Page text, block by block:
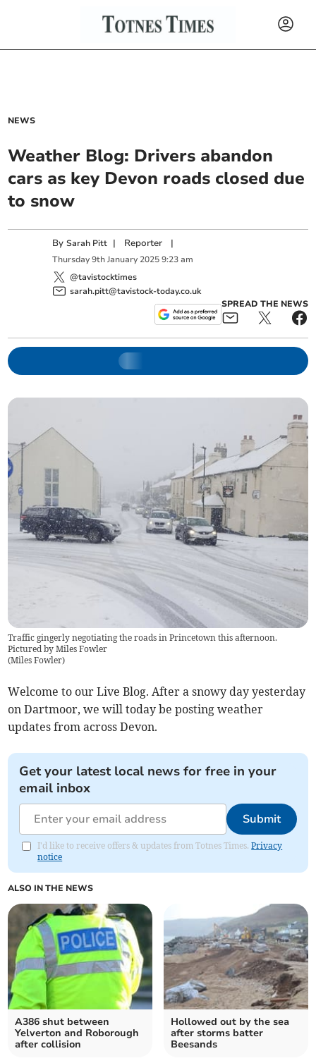
NEWS
Weather Blog: Drivers abandon
cars as key Devon roads closed due
to snow
BySarah Pitt | Reporter |
Thursday 9th January 2025 9:23 am
@tavistocktimes
sarah.pitt@tavistock-today.co.uk
SPREAD THE NEWS
Traffic gingerly negotiating the roads in Princetown this afternoon.
Pictured by Miles Fowler
(Miles Fowler)
Welcome to our Live Blog. After a snowy day yesterday
on Dartmoor, we will today be posting weather
updates from across Devon.
Get your latest local news for free in your
email inbox
Submit
I'd like to receive offers & updates from Totnes Times.Privacy
notice
ALSO IN THE NEWS
A386 shut between
Yelverton and Roborough
after collision
Hollowed out by the sea
after storms batter
Beesands